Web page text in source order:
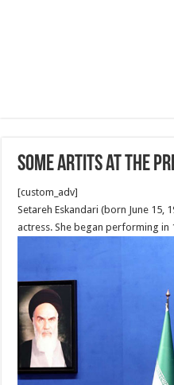
Some Artits at the
[custom_adv]
Setareh Eskandari (born June 15,
actress. She began performing in